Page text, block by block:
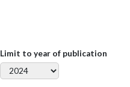
Limit to year of publication